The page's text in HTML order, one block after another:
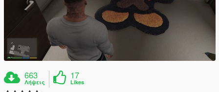
663
Λήψεις
17
Likes